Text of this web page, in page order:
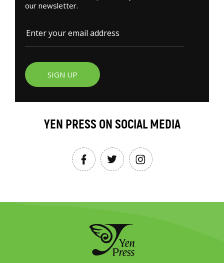
our newsletter.
SIGN UP
YEN PRESS ON SOCIAL MEDIA